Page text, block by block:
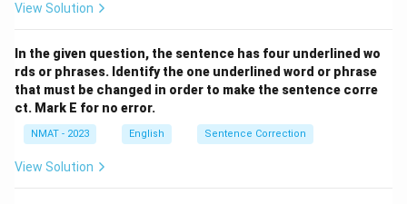
"stopped" doesn’t align with the idea of increasing
"Caught sight of" implies noticing something, but we
need "caught on to" for acceptance, and "stabilised"
doesn't fit with sales increasing. - (D) "caught on
to...skyrocketed": Correct. "Caught on to" fits with the
idea of the public accepting the safety belts, and
"skyrocketed" appropriately describes sales
View Solution
In the given question, the sentence has four underlined wo
rds or phrases. Identify the one underlined word or phrase
that must be changed in order to make the sentence corre
ct. Mark E for no error.
NMAT - 2023 English Sentence Correction
View Solution